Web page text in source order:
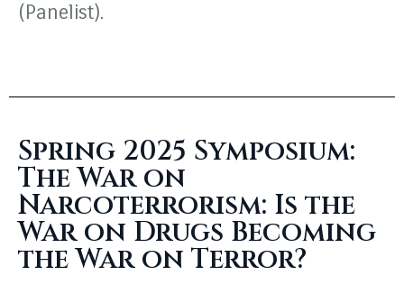
(Panelist).
Spring 2025 Symposium:
The War on
Narcoterrorism: Is the
War on Drugs Becoming
the War on Terror?